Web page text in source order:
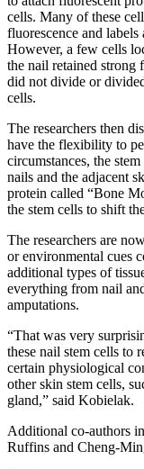
cells. Many of these
fluorescence and
However, a few cells
the nail retained strong
did not divide or
cells.
The researchers then
have the flexibility to
circumstances, the
nails and the adjacent
protein called “Bone
the stem cells to shift
The researchers are
or environmental cues
additional types of
everything from nail
amputations.
“That was very
these nail stem cells to
certain physiological
other skin stem cells,
gland,” said Kobielak.
Additional co-authors
Ruffins and Cheng-